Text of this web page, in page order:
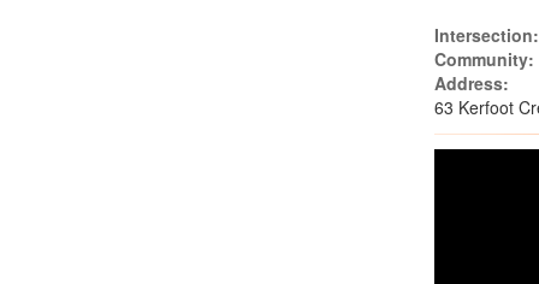
Intersection:
Community:
Address:
63 Kerfoot